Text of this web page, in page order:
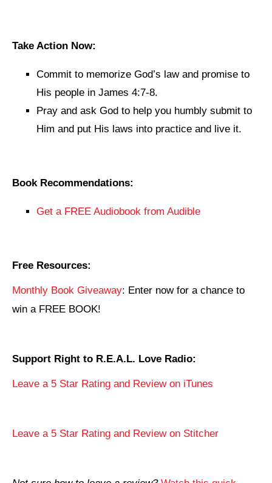
Take Action Now:
Commit to memorize God’s law and promise to
His people in James 4:7-8.
Pray and ask God to help you humbly submit to
Him and put His laws into practice and live it.
Book Recommendations:
Get a FREE Audiobook from Audible
Free Resources:
Monthly Book Giveaway: Enter now for a chance to
win a FREE BOOK!
Support Right to R.E.A.L. Love Radio:
Leave a 5 Star Rating and Review on iTunes
Leave a 5 Star Rating and Review on Stitcher